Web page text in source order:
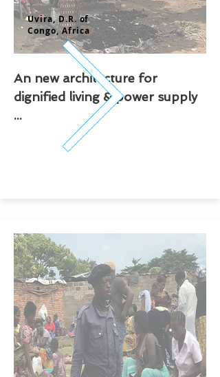
Uvira, D.R. of
Congo,Africa
An new architecture for
dignified living & power supply
...